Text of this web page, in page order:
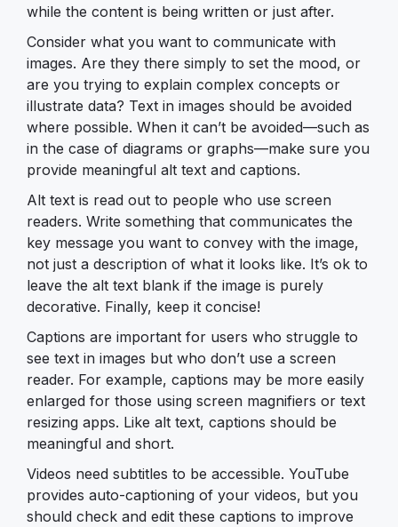
while the content is being written or just after.
Consider what you want to communicate with
images. Are they there simply to set the mood, or
are you trying to explain complex concepts or
illustrate data? Text in images should be avoided
where possible. When it can’t be avoided—such as
in the case of diagrams or graphs—make sure you
provide meaningful alt text and captions.
Alt text is read out to people who use screen
readers. Write something that communicates the
key message you want to convey with the image,
not just a description of what it looks like. It’s ok to
leave the alt text blank if the image is purely
decorative. Finally, keep it concise!
Captions are important for users who struggle to
see text in images but who don’t use a screen
reader. For example, captions may be more easily
enlarged for those using screen magnifiers or text
resizing apps. Like alt text, captions should be
meaningful and short.
Videos need subtitles to be accessible. YouTube
provides auto-captioning of your videos, but you
should check and edit these captions to improve